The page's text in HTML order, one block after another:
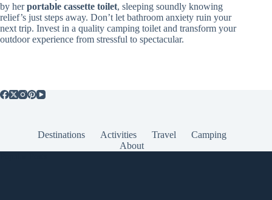
by herportable cassette toilet, sleeping soundly knowing
relief’s just steps away. Don’t let bathroom anxiety ruin your
next trip. Invest in a quality camping toilet and transform your
outdoor experience from stressful to spectacular.
Destinations Activities Travel
Camping
About